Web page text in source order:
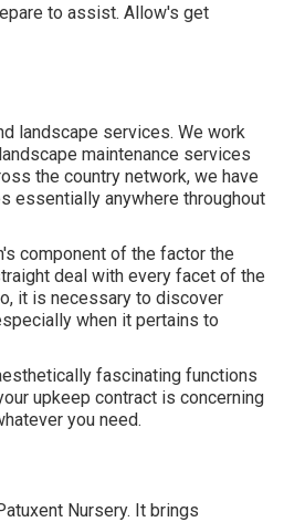
to assist. Allow's get
landscape services. We work
maintenance services
the country network, we have
essentially anywhere throughout
component of the factor the
deal with every facet of the
it is necessary to discover
when it pertains to
fascinating functions
upkeep contract is concerning
you need.
Nursery. It brings